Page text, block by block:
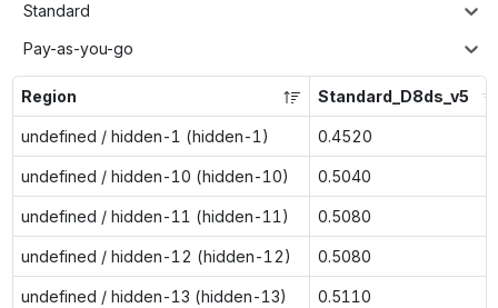
Standard
Pay-as-you-go
Region Standard_D8ds_v5
undefined / hidden-1 (hidden-1) 0.4520
undefined / hidden-10 (hidden-10) 0.5040
undefined / hidden-11 (hidden-11) 0.5080
undefined / hidden-12 (hidden-12) 0.5080
undefined / hidden-13 (hidden-13) 0.5110